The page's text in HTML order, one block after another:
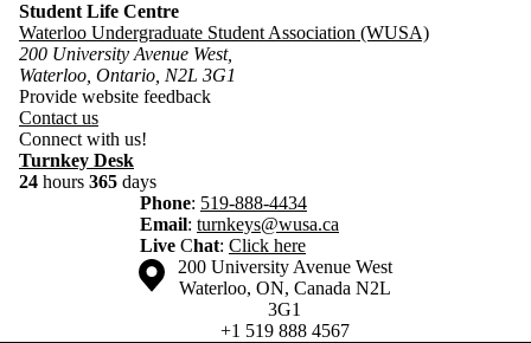
Student Life Centre
Waterloo Undergraduate Student Association (WUSA)
200 University Avenue West,
Waterloo, Ontario, N2L 3G1
Provide website feedback
​Contact us
Connect with us!
Turnkey Desk
24 hours 365 days
Phone: 519-888-4434
Email: turnkeys@wusa.ca
Live Chat: Click here
Information about the University of Waterloo
Campus map
200 University Avenue West
Waterloo, ON, Canada N2L
3G1
+1 519 888 4567